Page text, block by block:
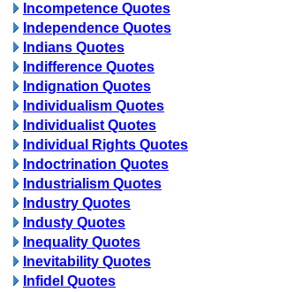
Incompetence Quotes
Independence Quotes
Indians Quotes
Indifference Quotes
Indignation Quotes
Individualism Quotes
Individualist Quotes
Individual Rights Quotes
Indoctrination Quotes
Industrialism Quotes
Industry Quotes
Industy Quotes
Inequality Quotes
Inevitability Quotes
Infidel Quotes